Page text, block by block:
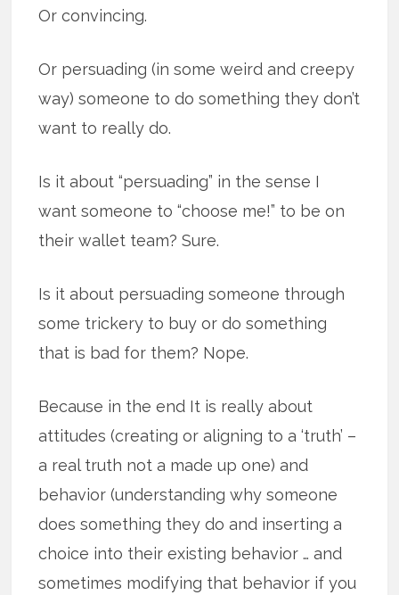
Or convincing.
Or persuading (in some weird and creepy
way) someone to do something they don’t
want to really do.
Is it about “persuading” in the sense I
want someone to “choose me!” to be on
their wallet team? Sure.
Is it about persuading someone through
some trickery to buy or do something
that is bad for them? Nope.
Because in the end It is really about
attitudes (creating or aligning to a ‘truth’ –
a real truth not a made up one) and
behavior (understanding why someone
does something they do and inserting a
choice into their existing behavior … and
sometimes modifying that behavior if you